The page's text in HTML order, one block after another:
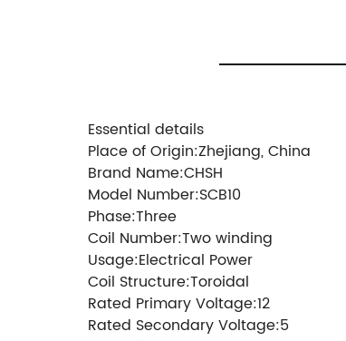
Essential details
Place of Origin:Zhejiang, China
Brand Name:CHSH
Model Number:SCB10
Phase:Three
Coil Number:Two winding
Usage:Electrical Power
Coil Structure:Toroidal
Rated Primary Voltage:12
Rated Secondary Voltage:5